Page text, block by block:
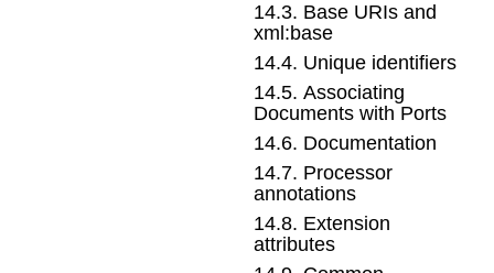
14.3. Base URIs and
xml:base
14.4. Unique identifiers
14.5.Associating
Documents with Ports
14.6. Documentation
14.7. Processor
annotations
14.8. Extension
attributes